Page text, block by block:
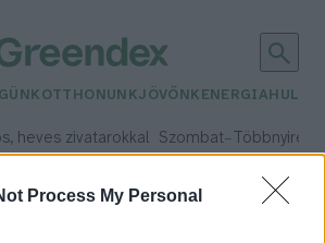
Process My Personal
OTTHONUNKJÖVŐNK ENERGIA
heves zivatarokkal Szombat– Többnyire
Max 31° / Min 19°
Csapadék: 5% (0 mm)